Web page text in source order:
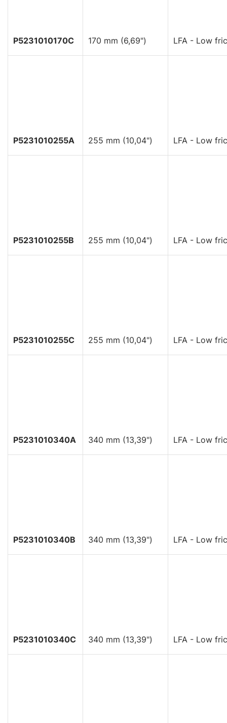
P5231010170C 170 mm (6,69") LFA - Low
P5231010255A 255 mm (10,04") LFA - Low
P5231010255B 255 mm (10,04") LFA - Low
P5231010255C 255 mm (10,04") LFA - Low
P5231010340A 340 mm (13,39") LFA - Low
P5231010340B 340 mm (13,39") LFA - Low
P5231010340C 340 mm (13,39") LFA - Low